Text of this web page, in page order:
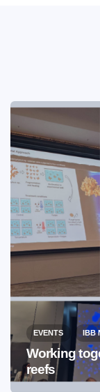
EVENTS IBB
Working
reefs